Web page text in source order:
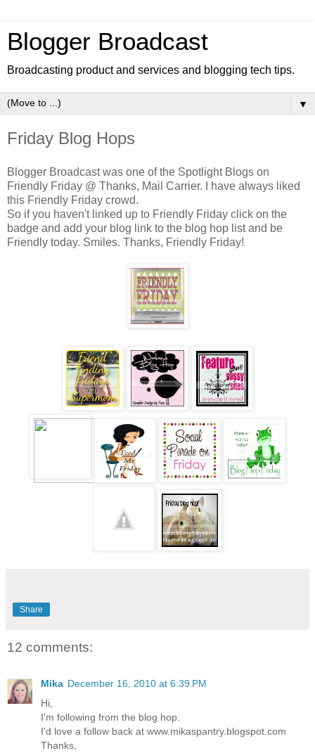
Blogger Broadcast
Broadcasting product and services and blogging tech tips.
▼
Friday Blog Hops
Blogger Broadcast was one of the Spotlight Blogs on
Friendly Friday @ Thanks, Mail Carrier. I have always liked
this Friendly Friday crowd.
So if you haven't linked up to Friendly Friday click on the
badge and add your blog link to the blog hop list and be
Friendly today. Smiles. Thanks, Friendly Friday!
Share
12 comments:
Mika December 16, 2010 at 6:39 PM
Hi,
I'm following from the blog hop.
I'd love a follow back at www.mikaspantry.blogspot.com
Thanks,